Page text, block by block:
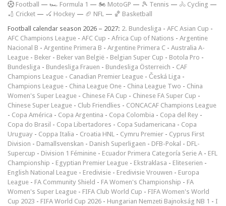
Football — 🏎️ Formula 1 — 🏍 MotoGP — 🎾 Tennis — 🚴 Cycling —
🏏 Cricket — 🏑 Hockey — 🏈 NFL — 🏀 Basketball
Football calendar season 2026 – 2027: 2. Bundesliga - AFC Asian Cup -
AFC Champions League - AFC Cup - Africa Cup of Nations - Argentine
Nacional B - Argentine Primera B - Argentine Primera C - Australia A-
League - Beker - Beker van België - Belgian Super Cup - Botola Pro -
Bundesliga - Bundesliga Frauen - Bundesliga Österreich - CAF
Champions League - Canadian Premier League - Česká Liga -
Champions League - China League One - China League Two - China
Women's Super League - Chinese FA Cup - Chinese FA Super Cup -
Chinese Super League - Club Friendlies - CONCACAF Champions League
- Copa América - Copa Argentina - Copa Colombia - Copa del Rey -
Copa do Brasil - Copa Libertadores - Copa Sudamericana - Copa
Uruguay - Coppa Italia - Croatia HNL - Cymru Premier - Cyprus First
Division - Damallsvenskan - Danish Superligaen - DFB-Pokal - DFL-
Supercup - Division 1 Féminine - Ecuador Primera Categoría Serie A - EFL
Championship - Egyptian Premier League - Ekstraklasa - Eliteserien -
English National League - Eredivisie - Eredivisie Vrouwen - Europa
League - FA Community Shield - FA Women's Championship - FA
Women's Super League - FIFA Club World Cup - FIFA Women's World
Cup 2023 - FIFA World Cup 2026 - Hungarian Nemzeti Bajnokság NB 1 - I